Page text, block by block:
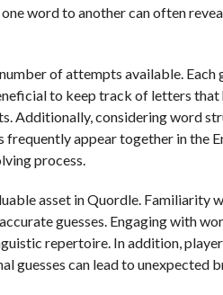
word to another can often
of attempts available. Each
to keep track of letters that
Additionally, considering word
appear together in the
process.
asset in Quordle.
guesses. Engaging with
repertoire. In addition,
guesses can lead to unexpected